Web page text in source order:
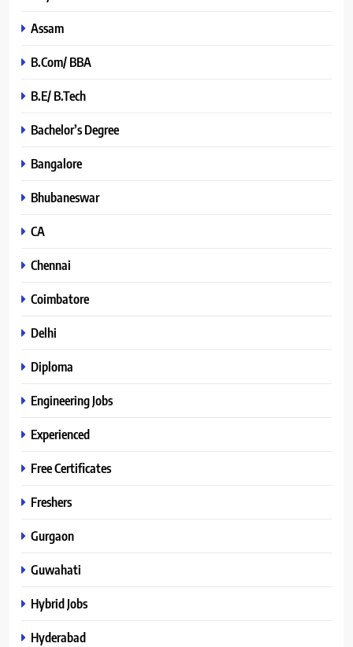
Assam
B.Com/ BBA
B.E/ B.Tech
Bachelor’s Degree
Bangalore
Bhubaneswar
CA
Chennai
Coimbatore
Delhi
Diploma
Engineering Jobs
Experienced
Free Certificates
Freshers
Gurgaon
Guwahati
Hybrid Jobs
Hyderabad